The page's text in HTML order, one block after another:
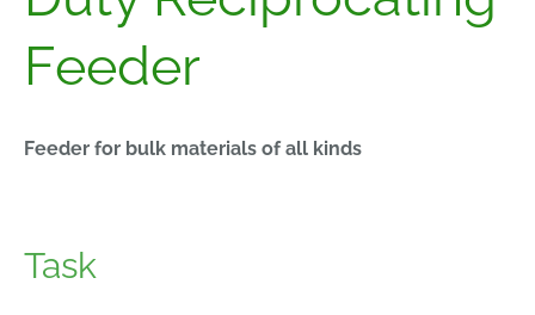
Feeder
Feeder for bulk materials of all kinds
Task